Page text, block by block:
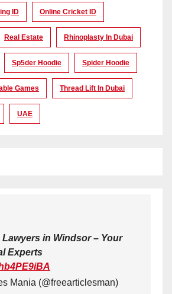
ID Online Cricket ID
Real Estate Rhinoplasty In Dubai
Sp5der Hoodie Spider Hoodie
Games Thread Lift In Dubai
UAE
in Windsor – Your
Experts
Mania (@freearticlesman)